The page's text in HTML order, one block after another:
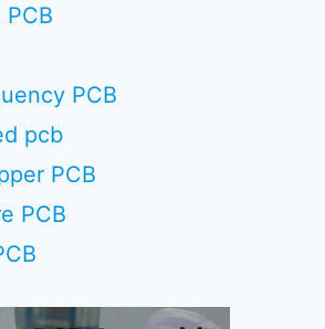
PCB
PCB
pcb
PCB
PCB